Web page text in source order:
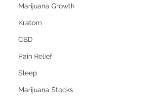
Marijuana Growth
Kratom
CBD
Pain Relief
Sleep
Marijuana Stocks